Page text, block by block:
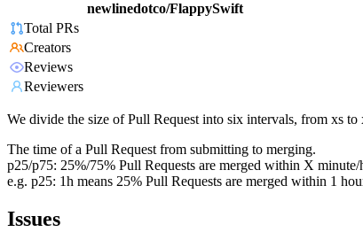
newlinedotco/FlappySwift
Total PRs
Creators
Reviews
Reviewers
We divide the size of Pull Request into six intervals, from xs
The time of a Pull Request from submitting to merging.
p25/p75: 25%/75% Pull Requests are merged within X minute/
e.g. p25: 1h means 25% Pull Requests are merged within 1
Issues